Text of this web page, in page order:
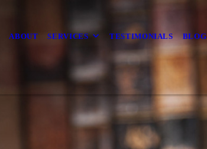
ABOUT SERVICES TESTIMONIALS BLOG